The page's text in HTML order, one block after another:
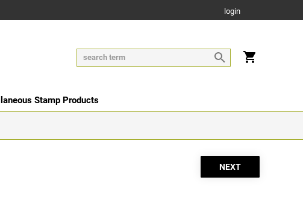
login
Stamp Products